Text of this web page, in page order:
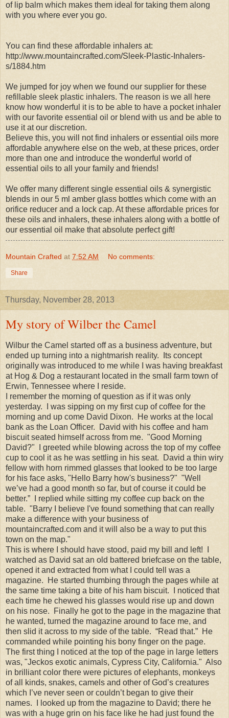
of lip balm which makes them ideal for taking them along
with you where ever you go.
You can find these affordable inhalers at:
http://www.mountaincrafted.com/Sleek-Plastic-Inhalers-
s/1884.htm
We jumped for joy when we found our supplier for these
refillable sleek plastic inhalers. The reason is we all here
know how wonderful it is to be able to have a pocket inhaler
with our favorite essential oil or blend with us and be able to
use it at our discretion.
Believe this, you will not find inhalers or essential oils more
affordable anywhere else on the web, at these prices, order
more than one and introduce the wonderful world of
essential oils to all your family and friends!
We offer many different single essential oils & synergistic
blends in our 5 ml amber glass bottles which come with an
orifice reducer and a lock cap. At these affordable prices for
these oils and inhalers, these inhalers along with a bottle of
our essential oil make that absolute perfect gift!
Mountain Crafted at 7:52 AM No comments:
Share
Thursday, November 28, 2013
My story of Wilber the Camel
Wilbur the Camel started off as a business adventure, but
ended up turning into a nightmarish reality. Its concept
originally was introduced to me while I was having breakfast
at Hog & Dog a restaurant located in the small farm town of
Erwin, Tennessee where I reside.
I remember the morning of question as if it was only
yesterday. I was sipping on my first cup of coffee for the
morning and up come David Dixon. He works at the local
bank as the Loan Officer. David with his coffee and ham
biscuit seated himself across from me. "Good Morning
David?" I greeted while blowing across the top of my coffee
cup to cool it as he was settling in his seat. David a thin wiry
fellow with horn rimmed glasses that looked to be too large
for his face asks, "Hello Barry how's business?" "Well
we’ve had a good month so far, but of course it could be
better.” I replied while sitting my coffee cup back on the
table. "Barry I believe I've found something that can really
make a difference with your business of
mountaincrafted.com and it will also be a way to put this
town on the map."
This is where I should have stood, paid my bill and left! I
watched as David sat an old battered briefcase on the table,
opened it and extracted from what I could tell was a
magazine. He started thumbing through the pages while at
the same time taking a bite of his ham biscuit. I noticed that
each time he chewed his glasses would rise up and down
on his nose. Finally he got to the page in the magazine that
he wanted, turned the magazine around to face me, and
then slid it across to my side of the table. “Read that.” He
commanded while pointing his bony finger on the page.
The first thing I noticed at the top of the page in large letters
was, "Jeckos exotic animals, Cypress City, California." Also
in brilliant color there were pictures of elephants, monkeys
of all kinds, snakes, camels and other of God’s creatures
which I’ve never seen or couldn’t began to give their
names. I looked up from the magazine to David; there he
was with a huge grin on his face like he had just found the